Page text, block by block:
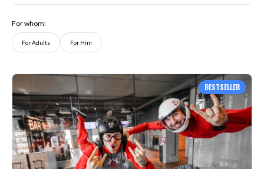
For whom:
For Adults For Him
BESTSELLER